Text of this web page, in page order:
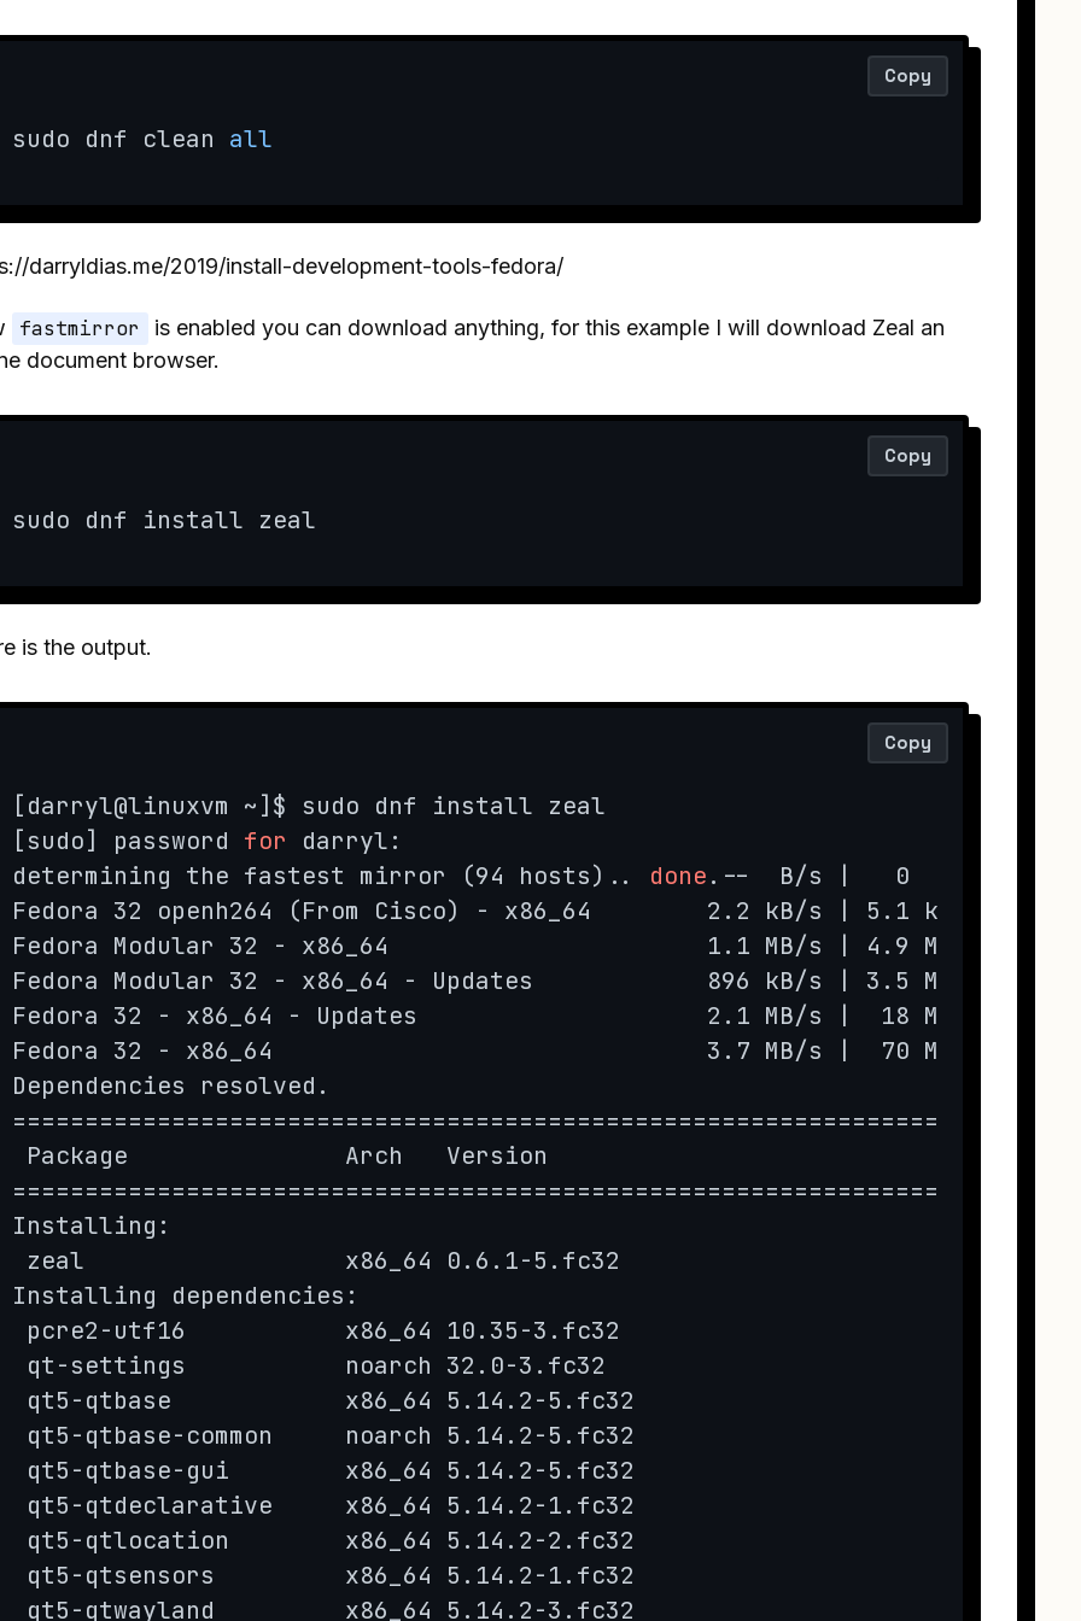
sudo dnf clean all
Copy
darryldias.me/2019/install-development-tools-fedora/
fastmirror
is enabled you can download anything, for this example I will download Zeal an
document browser.
sudo dnf install zeal
Copy
is the output.
[darryl@linuxvm ~]$ sudo dnf install zeal
[sudo] password for darryl:
determining the fastest mirror (94 hosts).. done.--  B/s |   0  B     --:--
Fedora 32 openh264 (From Cisco) - x86_64        2.2 kB/s | 5.1 kB
Fedora Modular 32 - x86_64                      1.1 MB/s | 4.9 MB
Fedora Modular 32 - x86_64 - Updates            896 kB/s | 3.5 MB
Fedora 32 - x86_64 - Updates                    2.1 MB/s |  18 MB
Fedora 32 - x86_64                              3.7 MB/s |  70 MB
Dependencies resolved.
Package               Arch   Version                             Repo
Installing:
zeal                  x86_64 0.6.1-5.fc32                        fedora
Installing dependencies:
pcre2-utf16           x86_64 10.35-3.fc32                        updates
qt-settings           noarch 32.0-3.fc32                         fedora
qt5-qtbase            x86_64 5.14.2-5.fc32                       updates
qt5-qtbase-common     noarch 5.14.2-5.fc32                       updates
qt5-qtbase-gui        x86_64 5.14.2-5.fc32                       updates
qt5-qtdeclarative     x86_64 5.14.2-1.fc32                       updates
qt5-qtlocation        x86_64 5.14.2-2.fc32                       updates
qt5-qtsensors         x86_64 5.14.2-1.fc32                       updates
qt5-qtwayland         x86_64 5.14.2-3.fc32                       updates
Copy